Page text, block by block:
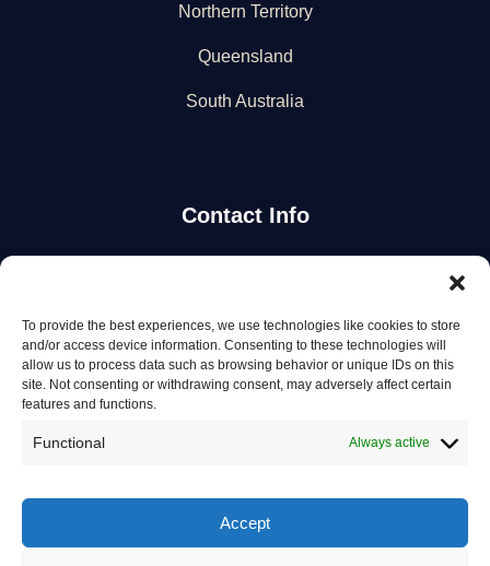
To provide the best experiences, we use technologies like cookies to store
and/or access device information. Consenting to these technologies will
allow us to process data such as browsing behavior or unique IDs on this
site. Not consenting or withdrawing consent, may adversely affect certain
features and functions.
Functional Always active
Accept
Northern Territory
Queensland
South Australia
Contact Info
Get the latest mechanic listings and automotive tips.